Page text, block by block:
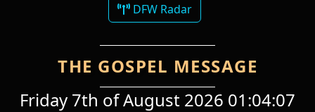
DFW Radar
THE GOSPEL MESSAGE
Friday 7th of August 2026 01:04:07